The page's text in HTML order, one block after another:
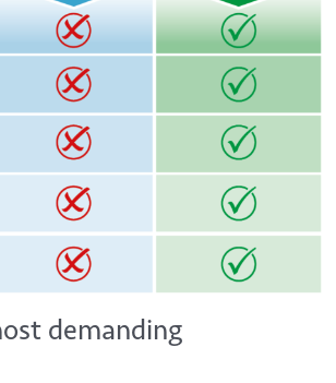
demanding